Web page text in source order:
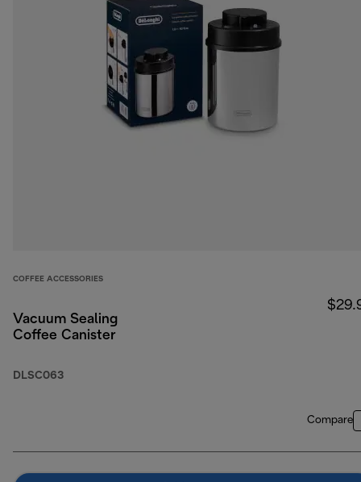
COFFEE ACCESSORIES
Vacuum Sealing
Coffee Canister
DLSC063
Compare